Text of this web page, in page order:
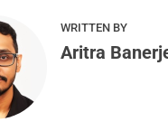
WRITTEN BY
Aritra